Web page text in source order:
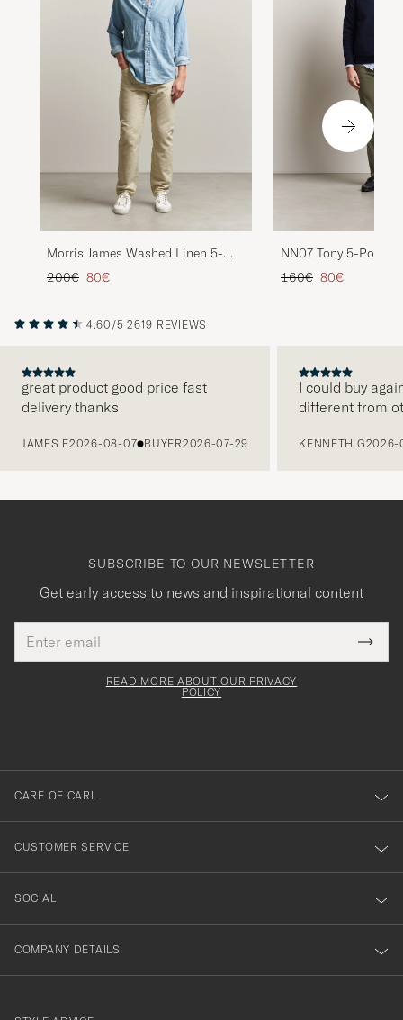
Morris James Washed Linen 5-
Pocket Pants Khaki
Regular price
200€ Reduced price
80€
NN07 Tony 5-Pocket
Green
Regular price
160€ Reduced price
80€
4.60/5 2619 REVIEWS
great product good price fast
delivery thanks
JAMES F2026-08-07 BUYER2026-07-29
I could buy
different from
KENNETH G2026-
SUBSCRIBE TO OUR NEWSLETTER
Get early access to news and inspirational content
address
This
field
Tack
för
dig
till
vårt
nyhetsbrev!
READ MORE ABOUT OUR PRIVACY
POLICY
CARE OF CARL
CUSTOMER SERVICE
SOCIAL
COMPANY DETAILS